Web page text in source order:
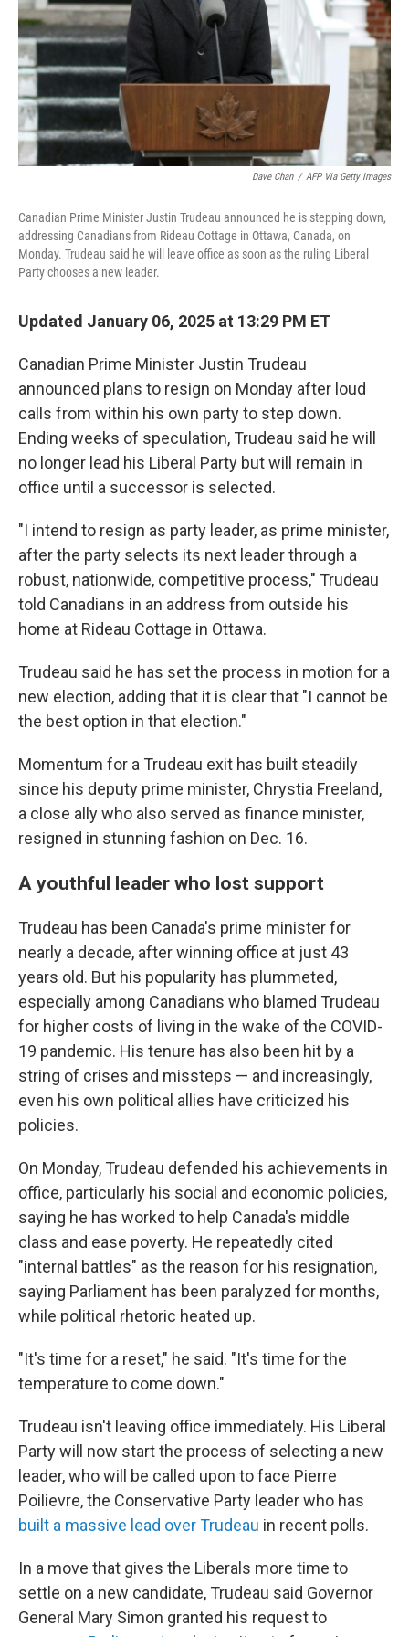
Dave Chan / AFP Via Getty Images
Canadian Prime Minister Justin Trudeau announced he is stepping down,
addressing Canadians from Rideau Cottage in Ottawa, Canada, on
Monday. Trudeau said he will leave office as soon as the ruling Liberal
Party chooses a new leader.
Updated January 06, 2025 at 13:29 PM ET
Canadian Prime Minister Justin Trudeau
announced plans to resign on Monday after loud
calls from within his own party to step down.
Ending weeks of speculation, Trudeau said he will
no longer lead his Liberal Party but will remain in
office until a successor is selected.
"I intend to resign as party leader, as prime minister,
after the party selects its next leader through a
robust, nationwide, competitive process," Trudeau
told Canadians in an address from outside his
home at Rideau Cottage in Ottawa.
Trudeau said he has set the process in motion for a
new election, adding that it is clear that "I cannot be
the best option in that election."
Momentum for a Trudeau exit has built steadily
since his deputy prime minister, Chrystia Freeland,
a close ally who also served as finance minister,
resigned in stunning fashion on Dec. 16.
A youthful leader who lost support
Trudeau has been Canada's prime minister for
nearly a decade, after winning office at just 43
years old. But his popularity has plummeted,
especially among Canadians who blamed Trudeau
for higher costs of living in the wake of the COVID-
19 pandemic. His tenure has also been hit by a
string of crises and missteps — and increasingly,
even his own political allies have criticized his
policies.
On Monday, Trudeau defended his achievements in
office, particularly his social and economic policies,
saying he has worked to help Canada's middle
class and ease poverty. He repeatedly cited
"internal battles" as the reason for his resignation,
saying Parliament has been paralyzed for months,
while political rhetoric heated up.
"It's time for a reset," he said. "It's time for the
temperature to come down."
Trudeau isn't leaving office immediately. His Liberal
Party will now start the process of selecting a new
leader, who will be called upon to face Pierre
Poilievre, the Conservative Party leader who has
built a massive lead over Trudeau in recent polls.
In a move that gives the Liberals more time to
settle on a new candidate, Trudeau said Governor
General Mary Simon granted his request to